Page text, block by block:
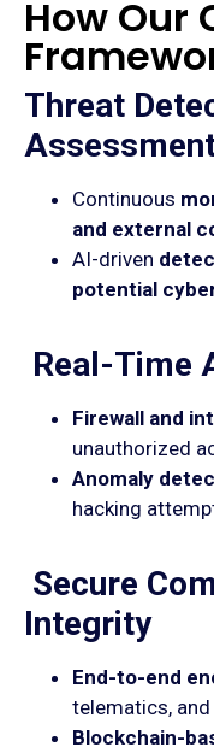
How Our
Threat
Continuous
and external
AI-driven
potential
Real-Time
Firewall and
unauthorized
Anomaly
hacking
Secure
Integrity
End-to-end
telematics,
Blockchain-